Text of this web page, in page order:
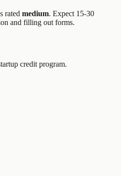
rated medium. Expect 15-30
and filling out forms.
credit program.